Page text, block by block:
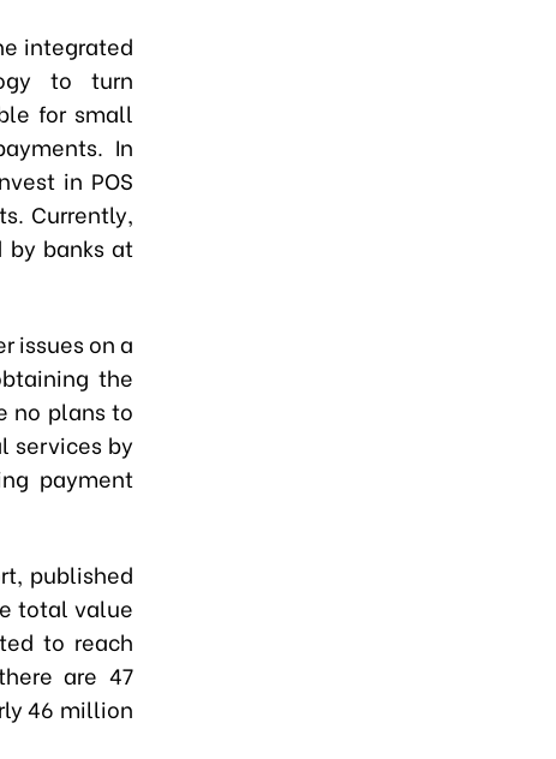
integrated
to turn
for small
In
in POS
Currently,
by banks at
issues on a
the
no plans to
services by
payment
published
total value
to reach
are 47
46 million